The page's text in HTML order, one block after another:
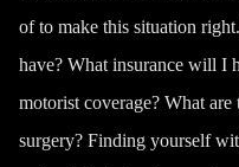
of to make this situation
have? What insurance will I
motorist coverage? What
surgery? Finding yourself